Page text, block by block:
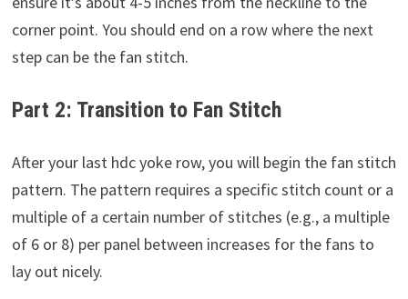
corner point. You should end on a row where the next
step can be the fan stitch.
Part 2: Transition to Fan Stitch
After your last hdc yoke row, you will begin the fan stitch
pattern. The pattern requires a specific stitch count or a
multiple of a certain number of stitches (e.g., a multiple
of 6 or 8) per panel between increases for the fans to
lay out nicely.